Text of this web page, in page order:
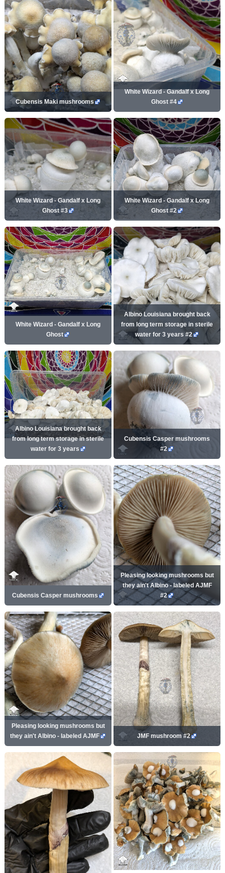
Cubensis Maki mushrooms
White Wizard - Gandalf x Long
Ghost #4
White Wizard - Gandalf x Long
Ghost #3
White Wizard - Gandalf x Long
Ghost #2
White Wizard - Gandalf x Long
Ghost
Albino Louisiana brought back
from long term storage in sterile
water for 3 years #2
Albino Louisiana brought back
from long term storage in sterile
water for 3 years
Cubensis Casper mushrooms
#2
Cubensis Casper mushrooms
Pleasing looking mushrooms but
they ain't Albino - labeled AJMF
#2
Pleasing looking mushrooms but
they ain't Albino - labeled AJMF
JMF mushroom #2